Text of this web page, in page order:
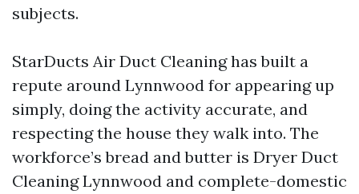
subjects.
StarDucts Air Duct Cleaning has built a
repute around Lynnwood for appearing up
simply, doing the activity accurate, and
respecting the house they walk into. The
workforce’s bread and butter is Dryer Duct
Cleaning Lynnwood and complete-domestic